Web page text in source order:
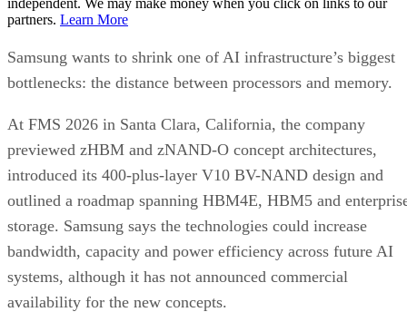
partners. Learn More
Samsung wants to shrink one of AI infrastructure’s biggest
bottlenecks: the distance between processors and memory.
At FMS 2026 in Santa Clara, California, the company
previewed zHBM and zNAND-O concept architectures,
introduced its 400-plus-layer V10 BV-NAND design and
outlined a roadmap spanning HBM4E, HBM5 and
storage. Samsung says the technologies could increase
bandwidth, capacity and power efficiency across future AI
systems, although it has not announced commercial
availability for the new concepts.